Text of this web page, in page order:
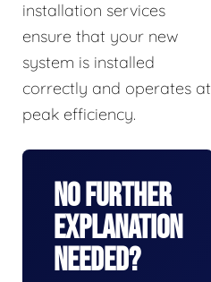
installation services
ensure that your new
system is installed
correctly and operates at
peak efficiency.
No Further
Explanation
Needed?